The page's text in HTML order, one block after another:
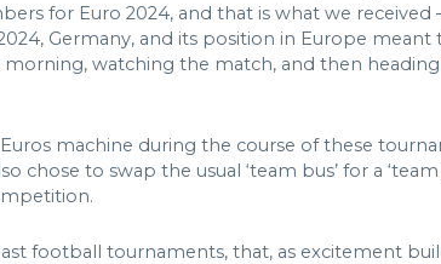
for Euro 2024, and that is what we received
Germany, and its position in Europe
watching the match, and then
machine during the course of these
chose to swap the usual ‘team bus’ for a
football tournaments, that, as excitement